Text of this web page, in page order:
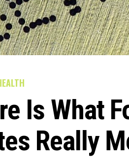
Is What
Really